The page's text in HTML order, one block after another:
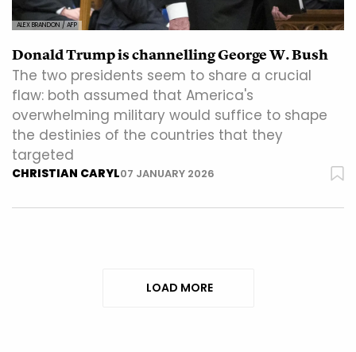
ALEX BRANDON / AFP
Donald Trump is channelling George W. Bush
The two presidents seem to share a crucial
flaw: both assumed that America's
overwhelming military would suffice to shape
the destinies of the countries that they
targeted
CHRISTIAN CARYL07 JANUARY 2026
LOAD MORE